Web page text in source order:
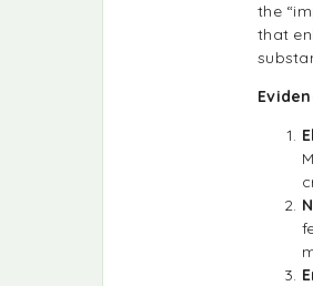
the
that